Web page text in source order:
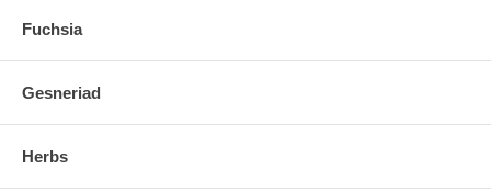
Fuchsia
Gesneriad
Herbs